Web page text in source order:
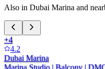
Also in Dubai Marina and
+4
4.2
Dubai Marina
Marina Studio | Balcony |